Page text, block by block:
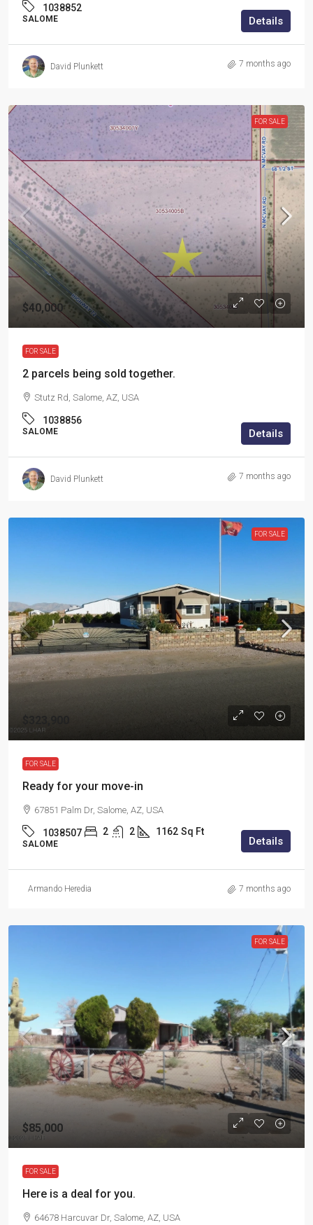
1038852
SALOME Details
David Plunkett 7 months ago
FOR SALE
$40,000
FOR SALE
2 parcels being sold together.
Stutz Rd, Salome, AZ, USA
1038856
SALOME Details
David Plunkett 7 months ago
FOR SALE
FOR SALE
Ready for your move-in
67851 Palm Dr, Salome, AZ, USA
1038507 2 2 1162 Sq Ft
SALOME Details
Armando Heredia 7 months ago
FOR SALE
$85,000
FOR SALE
Here is a deal for you.
64678 Harcuvar Dr, Salome, AZ, USA